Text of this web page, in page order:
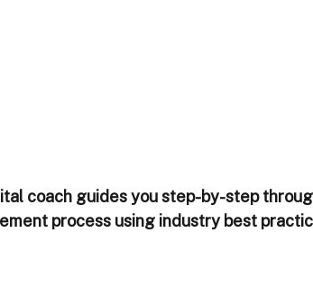
coach guides you step-by-step
process using industry best